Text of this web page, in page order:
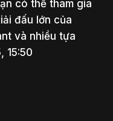
có thể tham gia
đấu lớn của
và nhiều tựa
15:50